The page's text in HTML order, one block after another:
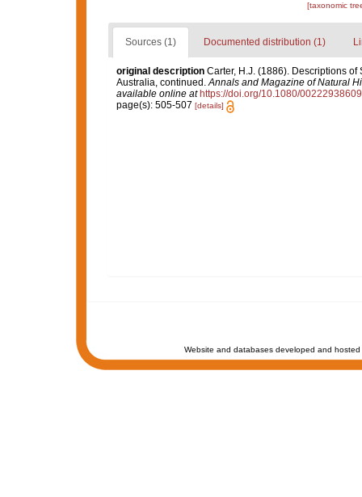
[taxonomic
Sources (1) Documented distribution (1)
original description Carter, H.J. (1886). Descriptions
Australia, continued.Annals and Magazine of Natural
available online at https://doi.org/10.1080/
page(s): 505-507 [details]
Website and databases developed and